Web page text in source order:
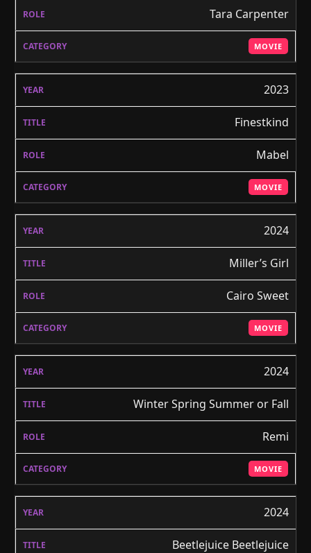
Tara Carpenter
MOVIE
2023
Finestkind
Mabel
MOVIE
2024
Miller’s Girl
Cairo Sweet
MOVIE
2024
Winter Spring Summer or Fall
Remi
MOVIE
2024
Beetlejuice Beetlejuice